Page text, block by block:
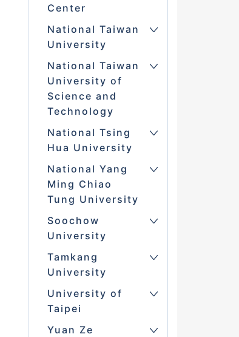
Center
National Taiwan
University
National Taiwan
University of
Science and
Technology
National Tsing
Hua University
National Yang
Ming Chiao
Tung University
Soochow
University
Tamkang
University
University of
Taipei
Yuan Ze